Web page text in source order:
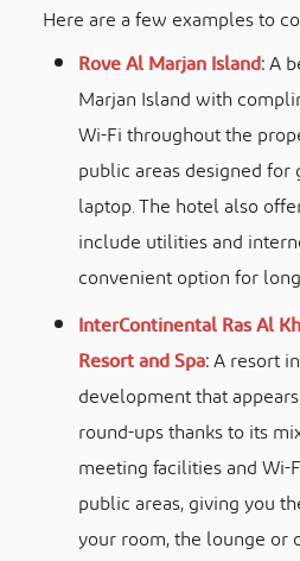
Here are a few examples to
Rove Al Marjan Island:A
Marjan Island with
Wi-Fi throughout the
public areas designed for
laptop. The hotel also
include utilities and
convenient option for
InterContinental Ras Al
Resort and Spa:A resort
development that
round-ups thanks to its
meeting facilities and
public areas, giving you
your room, the lounge or